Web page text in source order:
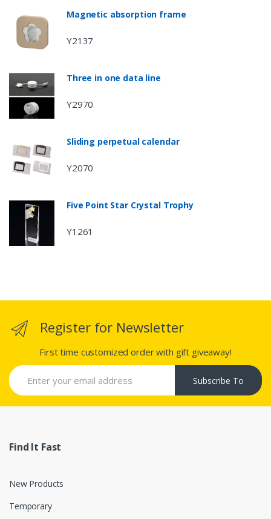
Magnetic absorption frame
Y2137
Three in one data line
Y2970
Sliding perpetual calendar
Y2070
Five Point Star Crystal Trophy
Y1261
Register for Newsletter
First time customized order with gift giveaway!
Subscribe To
Find It Fast
New Products
Temporary